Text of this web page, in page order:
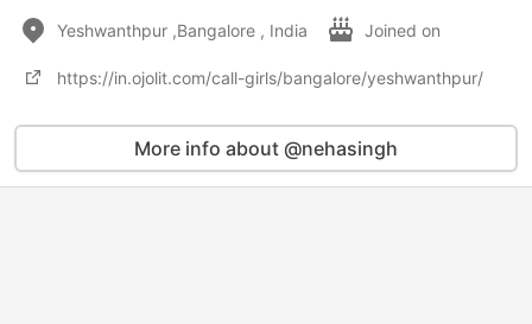
Yeshwanthpur ,Bangalore , India Joined on
https://in.ojolit.com/call-girls/bangalore/yeshwanthpur/
More info about @nehasingh